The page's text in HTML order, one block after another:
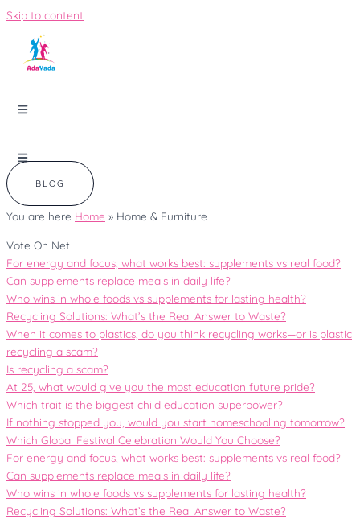
Skip to content
BLOG
You are here Home » Home & Furniture
Vote On Net
For energy and focus, what works best: supplements vs real food?
Can supplements replace meals in daily life?
Who wins in whole foods vs supplements for lasting health?
Recycling Solutions: What’s the Real Answer to Waste?
When it comes to plastics, do you think recycling works—or is plastic
recycling a scam?
Is recycling a scam?
At 25, what would give you the most education future pride?
Which trait is the biggest child education superpower?
If nothing stopped you, would you start homeschooling tomorrow?
Which Global Festival Celebration Would You Choose?
For energy and focus, what works best: supplements vs real food?
Can supplements replace meals in daily life?
Who wins in whole foods vs supplements for lasting health?
Recycling Solutions: What’s the Real Answer to Waste?